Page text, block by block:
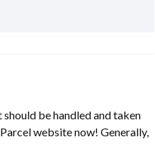
be handled and taken
website now! Generally,